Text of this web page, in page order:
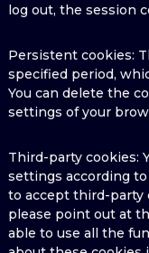
log out, the session
Persistent cookies:
specified period,
You can delete the
settings of your
Third-party cookies:
settings according
to accept third-party
please point out at
able to use all the